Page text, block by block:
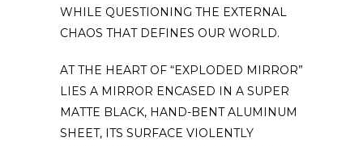
WHILE QUESTIONING THE EXTERNAL
CHAOS THAT DEFINES OUR WORLD.
AT THE HEART OF “EXPLODED MIRROR”
LIES A MIRROR ENCASED IN A SUPER
MATTE BLACK, HAND-BENT ALUMINUM
SHEET, ITS SURFACE VIOLENTLY